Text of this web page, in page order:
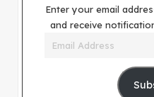
Enter your email
and receive
Email